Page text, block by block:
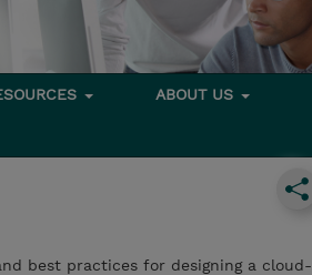
ABOUT US
best practices for designing a cloud-